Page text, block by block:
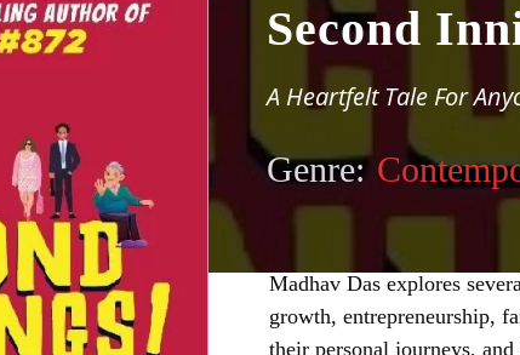
Second
A Heartfelt Tale For
Genre:
Madhav Das explores
growth, entrepreneurship,
their personal journeys,